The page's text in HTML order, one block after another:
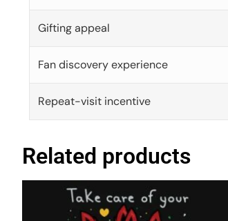
Gifting appeal
Fan discovery experience
Repeat-visit incentive
Related products